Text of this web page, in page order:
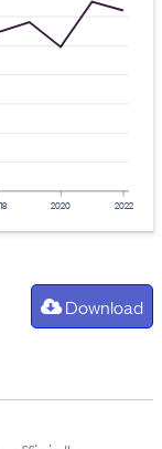
2020 2022
Download